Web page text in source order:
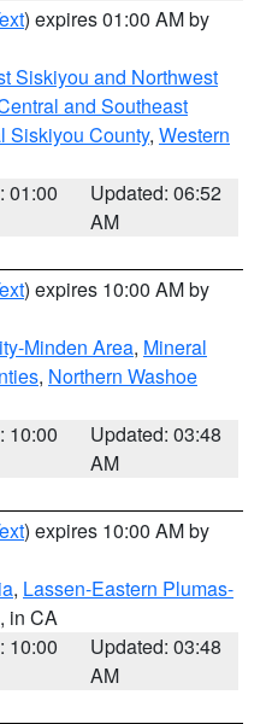
) expires 01:00 AM by
Siskiyou and Northwest
and Southeast
Siskiyou County, Western
01:00
Updated: 06:52
AM
) expires 10:00 AM by
Minden Area, Mineral
, Northern Washoe
10:00
Updated: 03:48
AM
) expires 10:00 AM by
, Lassen-Eastern Plumas-
, in CA
10:00
Updated: 03:48
AM